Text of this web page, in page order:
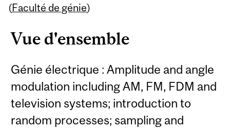
(Faculté de génie)
Vue d'ensemble
Génie électrique : Amplitude and angle
modulation including AM, FM, FDM and
television systems; introduction to
random processes; sampling and
Content